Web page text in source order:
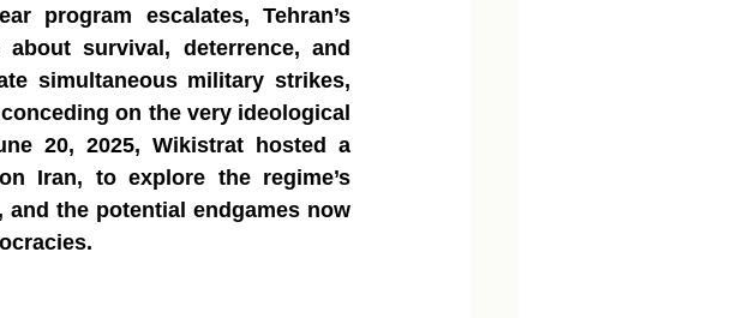
program escalates, Tehran’s
survival, deterrence, and
simultaneous military strikes,
on the very ideological
20, 2025, Wikistrat hosted a
Iran, to explore the regime’s
the potential endgames now